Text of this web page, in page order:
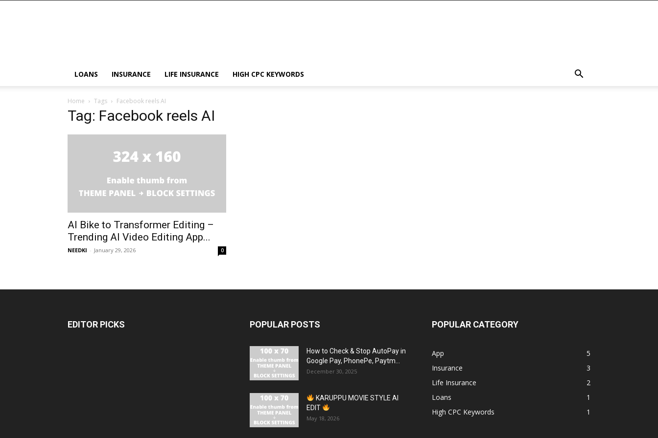
LOANS INSURANCE LIFE INSURANCE HIGH CPC KEYWORDS
Home Tags Facebook reels AI
Tag: Facebook reels AI
AI Bike to Transformer Editing –
Trending AI Video Editing App...
NEEDKI - January 29, 2026 0
EDITOR PICKS POPULAR POSTS
How to Check & Stop AutoPay in
Google Pay, PhonePe, Paytm...
December 30, 2025
KARUPPU MOVIE STYLE AI
EDIT
May 18, 2026
POPULAR CATEGORY
App
5
Insurance
3
Life Insurance
2
Loans
1
High CPC Keywords
1